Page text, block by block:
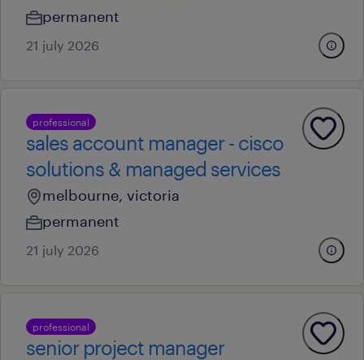
permanent
21 july 2026
professional
sales account manager - cisco
solutions & managed services
melbourne, victoria
permanent
21 july 2026
professional
senior project manager